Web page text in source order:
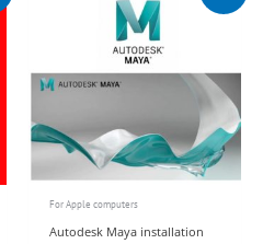
For Apple computers
Autodesk Maya installation
was:
$150.00.
is:
$99.00.